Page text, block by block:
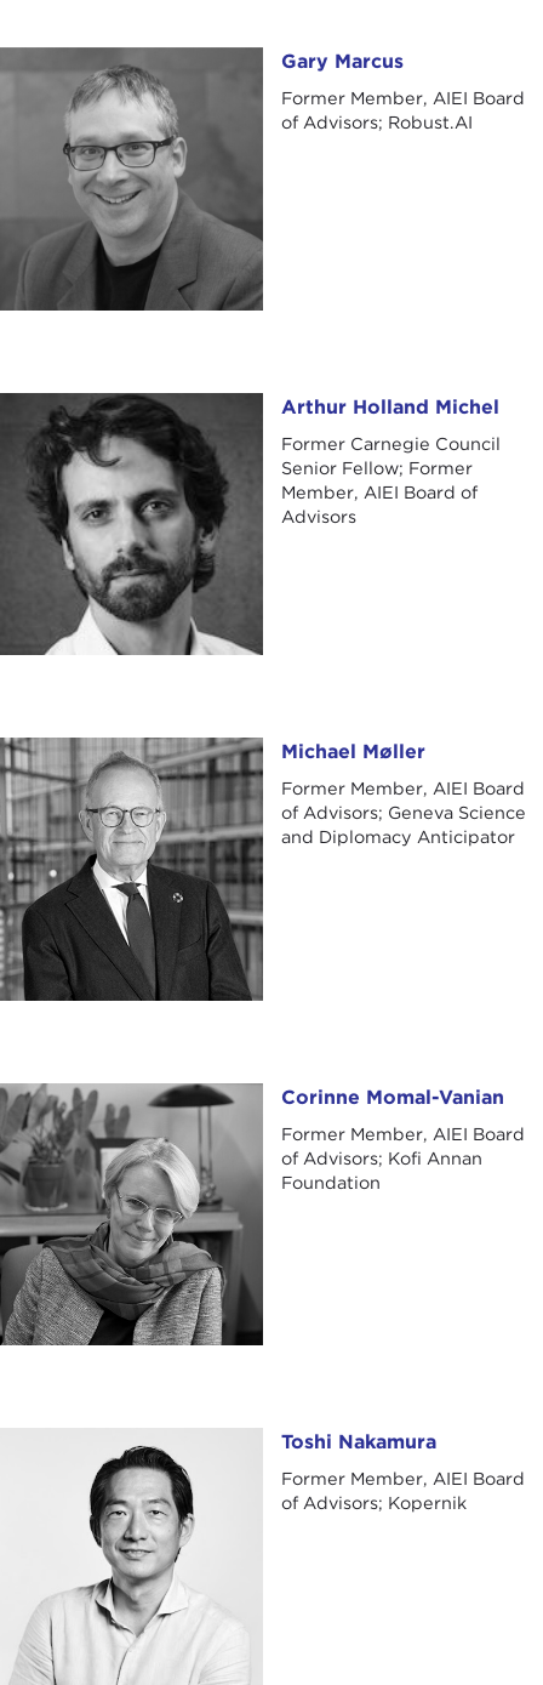
Gary Marcus
Former Member, AIEI Board
of Advisors; Robust.AI
Arthur Holland Michel Arthur Holland Michel
Former Carnegie Council
Senior Fellow; Former
Member, AIEI Board of
Advisors
Michael Møller Michael Møller
Former Member, AIEI Board
of Advisors; Geneva Science
and Diplomacy Anticipator
Corinne Momal-Vanian Corinne Momal-Vanian
Former Member, AIEI Board
of Advisors; Kofi Annan
Foundation
Toshi Nakamura Toshi Nakamura
Former Member, AIEI Board
of Advisors; Kopernik